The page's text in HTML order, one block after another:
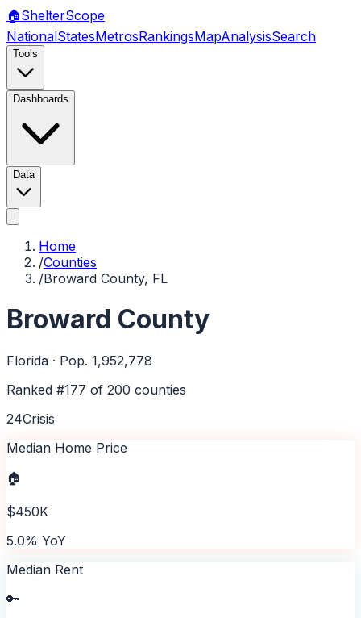
🏠ShelterScope
NationalStatesMetrosRankingsMapAnalysisSearch
Tools
Dashboards
Data
Home
/Counties
/Broward County, FL
Broward County
Florida · Pop. 1,952,778
Ranked #177 of 200 counties
24Crisis
Median Home Price
🏠
$450K
5.0% YoY
Median Rent
🔑